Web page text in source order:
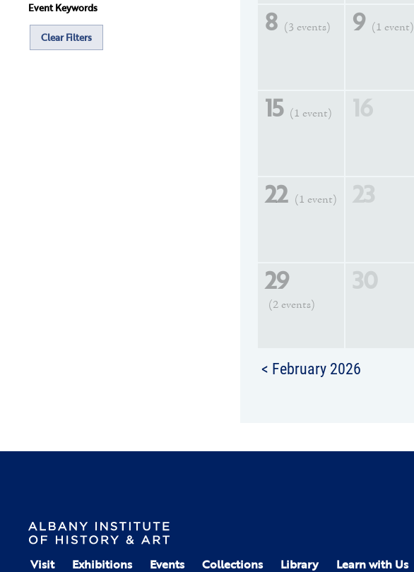
Event Keywords
Clear Filters 8 (3 events) 9 (1 event)
15 (1 event) 16
22 (1 event) 23
29
(2 events)
30
< February 2026
Visit Exhibitions Events Collections Library Learn with Us